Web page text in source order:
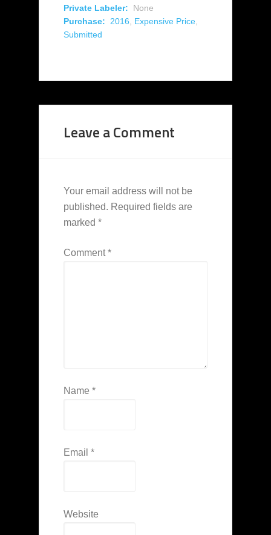
Private Labeler:
None
Purchase:
2016 Expensive Price
Submitted
Leave a Comment
Your email address will not be
published. Required fields are
marked *
Comment*
Name *
Email *
Website